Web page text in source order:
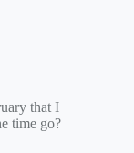
that I
time go?